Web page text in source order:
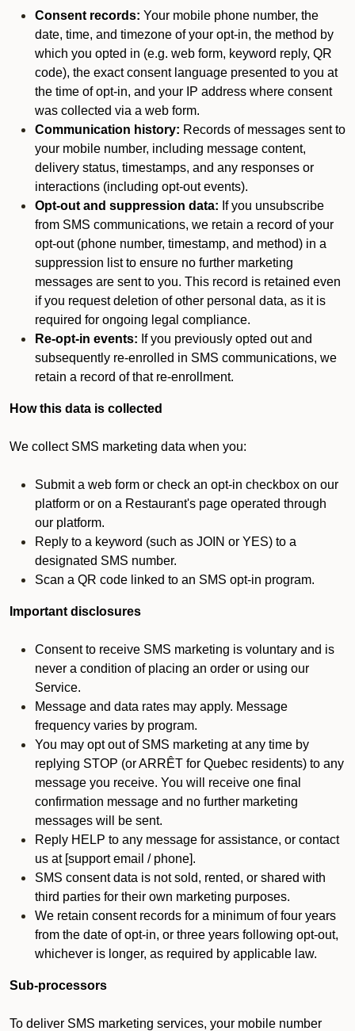
Consent records: Your mobile phone number, the
date, time, and timezone of your opt-in, the method by
which you opted in (e.g. web form, keyword reply, QR
code), the exact consent language presented to you at
the time of opt-in, and your IP address where consent
was collected via a web form.
Communication history: Records of messages sent to
your mobile number, including message content,
delivery status, timestamps, and any responses or
interactions (including opt-out events).
Opt-out and suppression data: If you unsubscribe
from SMS communications, we retain a record of your
opt-out (phone number, timestamp, and method) in a
suppression list to ensure no further marketing
messages are sent to you. This record is retained even
if you request deletion of other personal data, as it is
required for ongoing legal compliance.
Re-opt-in events: If you previously opted out and
subsequently re-enrolled in SMS communications, we
retain a record of that re-enrollment.
How this data is collected
We collect SMS marketing data when you:
Submit a web form or check an opt-in checkbox on our
platform or on a Restaurant's page operated through
our platform.
Reply to a keyword (such as JOIN or YES) to a
designated SMS number.
Scan a QR code linked to an SMS opt-in program.
Important disclosures
Consent to receive SMS marketing is voluntary and is
never a condition of placing an order or using our
Service.
Message and data rates may apply. Message
frequency varies by program.
You may opt out of SMS marketing at any time by
replying STOP (or ARRÊT for Quebec residents) to any
message you receive. You will receive one final
confirmation message and no further marketing
messages will be sent.
Reply HELP to any message for assistance, or contact
us at [support email / phone].
SMS consent data is not sold, rented, or shared with
third parties for their own marketing purposes.
We retain consent records for a minimum of four years
from the date of opt-in, or three years following opt-out,
whichever is longer, as required by applicable law.
Sub-processors
To deliver SMS marketing services, your mobile number